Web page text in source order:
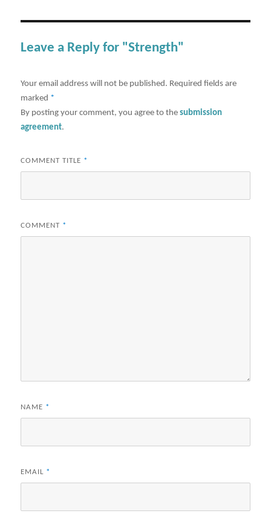
Leave a Reply for "Strength"
Your email address will not be published. Required fields are
marked *
By posting your comment, you agree to thesubmission
agreement.
COMMENT TITLE *
COMMENT *
NAME *
EMAIL *